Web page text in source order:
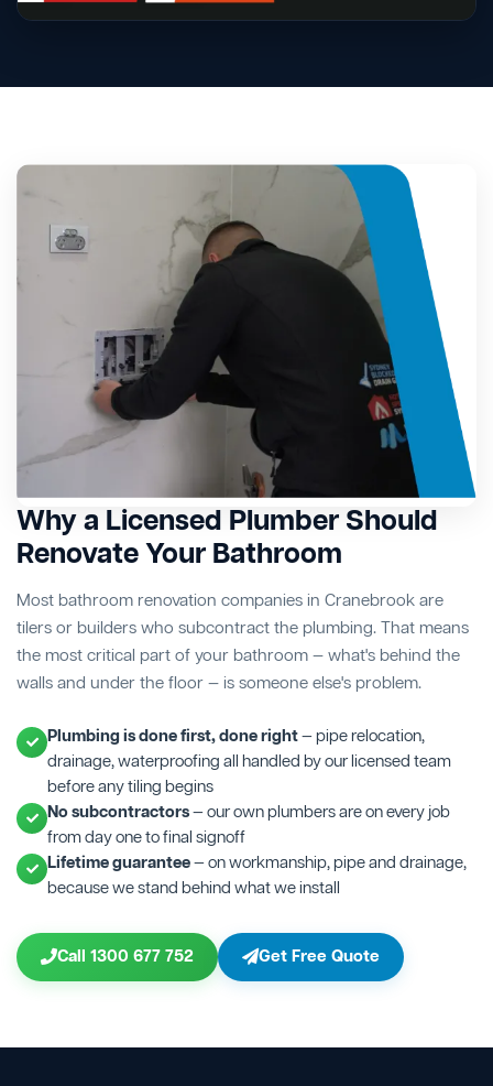
Why a Licensed Plumber Should
Renovate Your Bathroom
Most bathroom renovation companies in Cranebrook are
tilers or builders who subcontract the plumbing. That means
the most critical part of your bathroom — what's behind the
walls and under the floor — is someone else's problem.
Plumbing is done first, done right— pipe relocation,
drainage, waterproofing all handled by our licensed team
before any tiling begins
No subcontractors— our own plumbers are on every job
from day one to final signoff
Lifetime guarantee— on workmanship, pipe and drainage,
because we stand behind what we install
Call 1300 677 752 Get Free Quote